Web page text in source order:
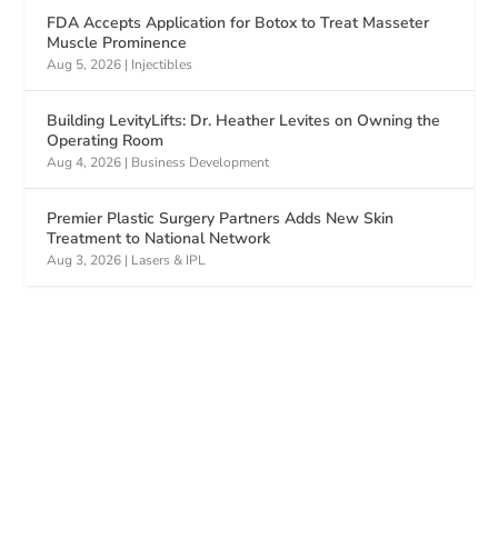
FDA Accepts Application for Botox to Treat Masseter
Muscle Prominence
Aug 5, 2026 | Injectibles
Building LevityLifts: Dr. Heather Levites on Owning the
Operating Room
Aug 4, 2026 | Business Development
Premier Plastic Surgery Partners Adds New Skin
Treatment to National Network
Aug 3, 2026 | Lasers & IPL